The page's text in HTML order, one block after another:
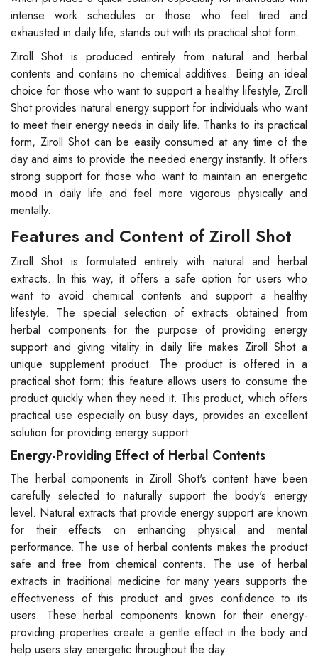
intense work schedules or those who feel tired and
exhausted in daily life, stands out with its practical shot form.
Ziroll Shot is produced entirely from natural and herbal
contents and contains no chemical additives. Being an ideal
choice for those who want to support a healthy lifestyle, Ziroll
Shot provides natural energy support for individuals who want
to meet their energy needs in daily life. Thanks to its practical
form, Ziroll Shot can be easily consumed at any time of the
day and aims to provide the needed energy instantly. It offers
strong support for those who want to maintain an energetic
mood in daily life and feel more vigorous physically and
mentally.
Features and Content of Ziroll Shot
Ziroll Shot is formulated entirely with natural and herbal
extracts. In this way, it offers a safe option for users who
want to avoid chemical contents and support a healthy
lifestyle. The special selection of extracts obtained from
herbal components for the purpose of providing energy
support and giving vitality in daily life makes Ziroll Shot a
unique supplement product. The product is offered in a
practical shot form; this feature allows users to consume the
product quickly when they need it. This product, which offers
practical use especially on busy days, provides an excellent
solution for providing energy support.
Energy-Providing Effect of Herbal Contents
The herbal components in Ziroll Shot's content have been
carefully selected to naturally support the body's energy
level. Natural extracts that provide energy support are known
for their effects on enhancing physical and mental
performance. The use of herbal contents makes the product
safe and free from chemical contents. The use of herbal
extracts in traditional medicine for many years supports the
effectiveness of this product and gives confidence to its
users. These herbal components known for their energy-
providing properties create a gentle effect in the body and
help users stay energetic throughout the day.